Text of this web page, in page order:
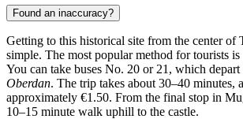
Found an inaccuracy?
Getting to this historical site from the center of
simple. The most popular method for tourists is
You can take buses No. 20 or 21, which
Oberdan. The trip takes about 30–40 minutes,
approximately €1.50. From the final stop in
10–15 minute walk uphill to the castle.